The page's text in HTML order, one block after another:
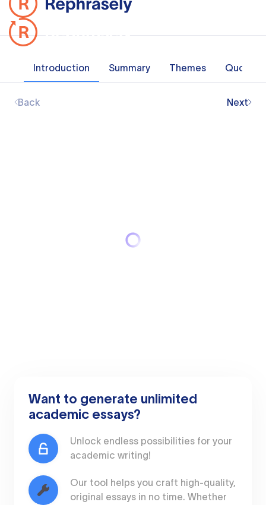
Introduction Summary Themes Quotes
Back Next
Want to generate unlimited
academic essays?
Unlock endless possibilities for your
academic writing!
Our tool helps you craft high-quality,
original essays in no time. Whether